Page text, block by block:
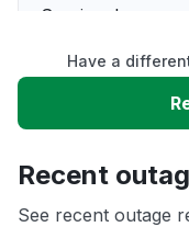
Service down
Slow
App not loading
Have a
Recent
See recent outage